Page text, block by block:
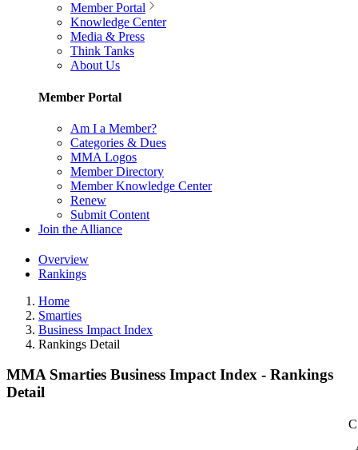
Member Portal
Knowledge Center
Media & Press
Think Tanks
About Us
Member Portal
Am I a Member?
Categories & Dues
MMA Logos
Member Directory
Member Knowledge Center
Renew
Submit Content
Join the Alliance
Overview
Rankings
Home
Smarties
Business Impact Index
Rankings Detail
MMA Smarties Business Impact Index - Rankings
Detail